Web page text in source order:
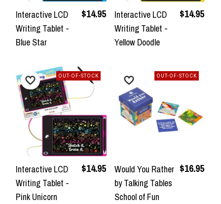
Interactive LCD
Writing Tablet -
Blue Star
$14.95
Interactive LCD
Writing Tablet -
Yellow Doodle
$14.95
Interactive LCD
Writing Tablet -
Pink Unicorn
$14.95
OUT-OF-STOCK
Would You Rather
by Talking Tables
School of Fun
$16.95
OUT-OF-STOCK